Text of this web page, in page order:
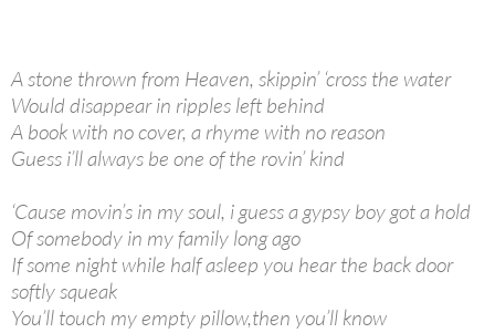
A stone thrown from Heaven, skippin’ ‘cross the water
Would disappear in ripples left behind
A book with no cover, a rhyme with no reason
Guess i’ll always be one of the rovin’ kind
‘Cause movin’s in my soul, i guess a gypsy boy got a hold
Of somebody in my family long ago
If some night while half asleep you hear the back door
softly squeak
You’ll touch my empty pillow,then you’ll know